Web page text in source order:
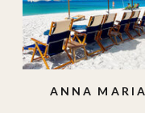
ANNA MARIA